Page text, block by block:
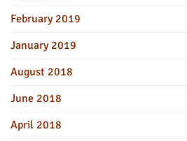
February 2019
January 2019
August 2018
June 2018
April 2018